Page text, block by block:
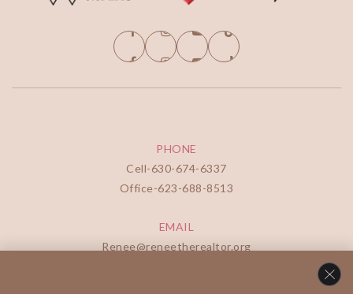
PHONE
Cell-630-674-6337
Office-623-688-8513
EMAIL
Renee@reneetherealtor.org